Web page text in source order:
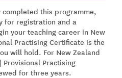
completed this programme,
for registration and a
your teaching career in New
Practising Certificate is the
will hold. For New Zealand
Provisional Practising
for three years.